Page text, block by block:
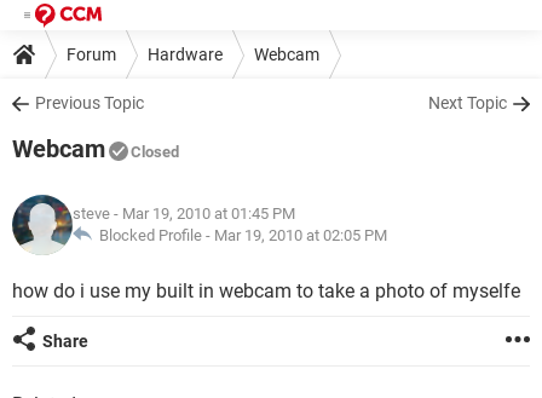
Forum Hardware Webcam
Previous Topic Next Topic
Webcam Closed
steve - Mar 19, 2010 at 01:45 PM
Blocked Profile - Mar 19, 2010 at 02:05 PM
how do i use my built in webcam to take a photo of myselfe
Share